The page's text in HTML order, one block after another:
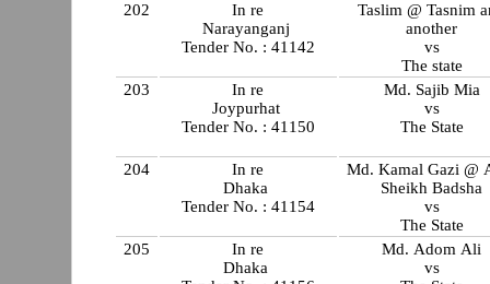
202
In re
Narayanganj
Tender No. : 41142
Taslim @ Tasnim
another
vs
The state
203
In re
Joypurhat
Tender No. : 41150
Md. Sajib Mia
vs
The State
204
In re
Dhaka
Tender No. : 41154
Md. Kamal Gazi @
Sheikh Badsha
vs
The State
205
In re
Dhaka
Md. Adom Ali
vs